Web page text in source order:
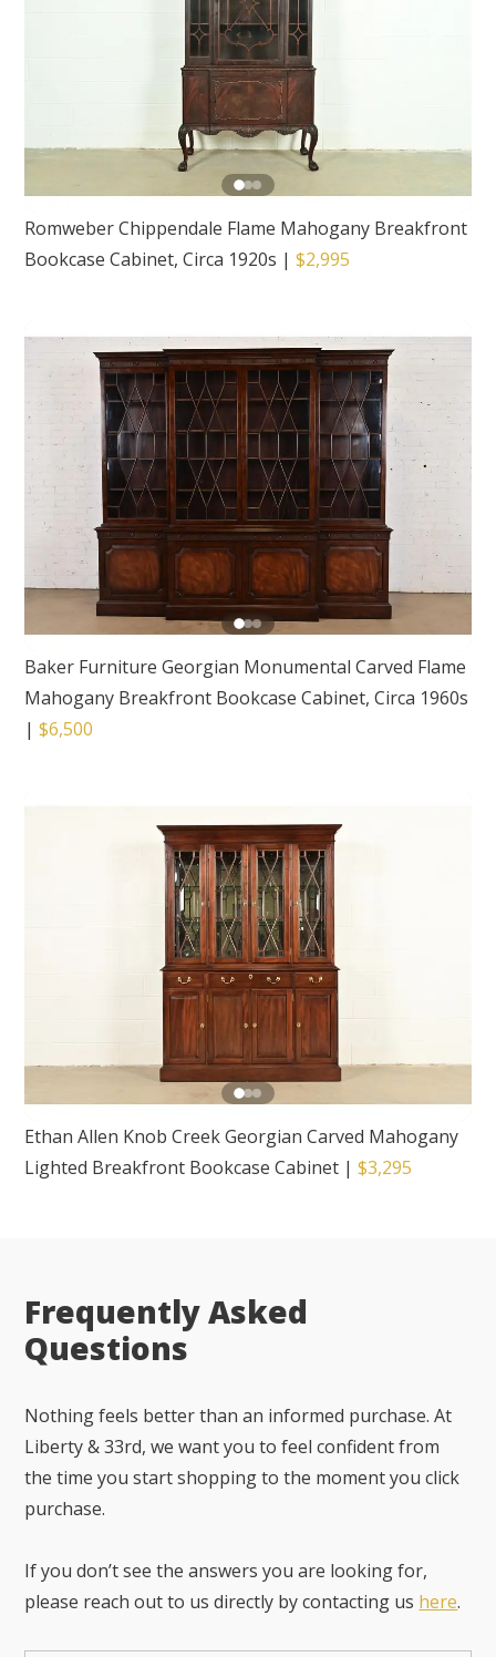
Romweber Chippendale Flame Mahogany Breakfront
Bookcase Cabinet, Circa 1920s |$2,995
Baker Furniture Georgian Monumental Carved Flame
Mahogany Breakfront Bookcase Cabinet, Circa 1960s
|$6,500
Ethan Allen Knob Creek Georgian Carved Mahogany
Lighted Breakfront Bookcase Cabinet |$3,295
Frequently Asked
Questions
Nothing feels better than an informed purchase. At
Liberty & 33rd, we want you to feel confident from
the time you start shopping to the moment you click
purchase.
If you don’t see the answers you are looking for,
please reach out to us directly by contacting us here.